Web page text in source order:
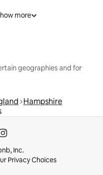
more
geographies and for
Hampshire
Inc.
Privacy Choices